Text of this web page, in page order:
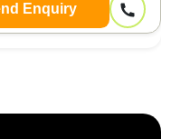
Enquiry